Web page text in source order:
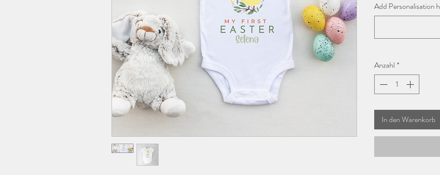
Add Personalisation
Anzahl *
In den Warenkorb